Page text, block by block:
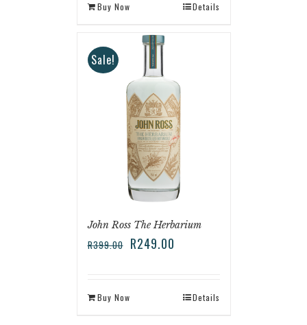
Buy Now Details
Sale!
John Ross The Herbarium
R399.00 R249.00
Buy Now Details